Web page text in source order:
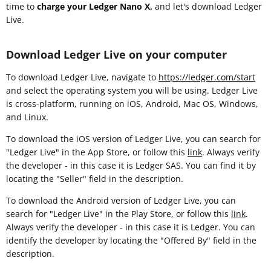
time to charge your Ledger Nano X, and let's download Ledger
Live.
Download Ledger Live on your computer
To download Ledger Live, navigate to https://ledger.com/start
and select the operating system you will be using. Ledger Live
is cross-platform, running on iOS, Android, Mac OS, Windows,
and Linux.
To download the iOS version of Ledger Live, you can search for
"Ledger Live" in the App Store, or follow this link. Always verify
the developer - in this case it is Ledger SAS. You can find it by
locating the "Seller" field in the description.
To download the Android version of Ledger Live, you can
search for "Ledger Live" in the Play Store, or follow this link.
Always verify the developer - in this case it is Ledger. You can
identify the developer by locating the "Offered By" field in the
description.